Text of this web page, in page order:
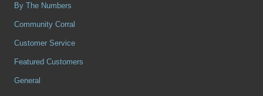
By The Numbers
Community Corral
Customer Service
Featured Customers
General